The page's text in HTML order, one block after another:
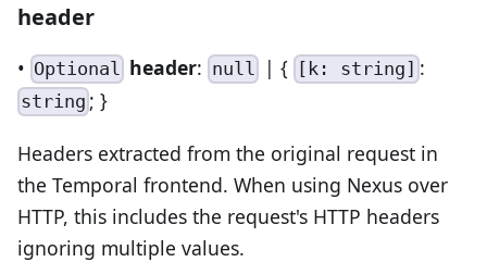
header
• Optional header: null| { [k: string] :
string ; }
Headers extracted from the original request in
the Temporal frontend. When using Nexus over
HTTP, this includes the request's HTTP headers
ignoring multiple values.